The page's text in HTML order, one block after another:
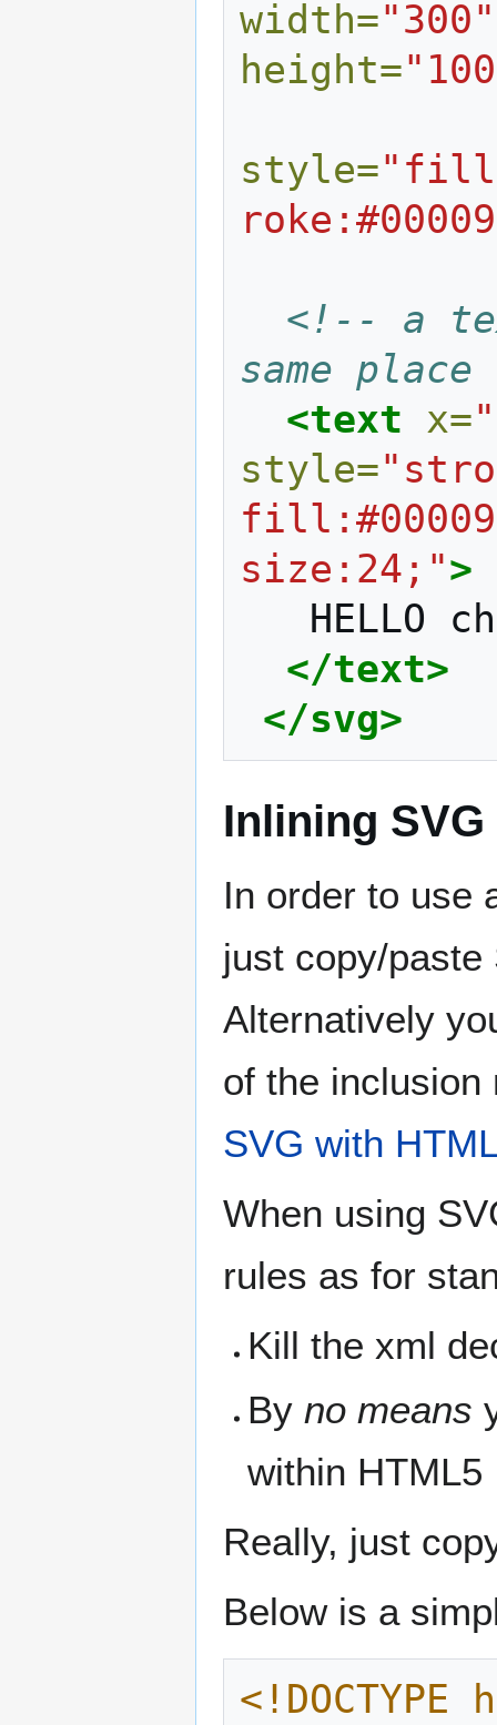
width="300"
height=
style=
<!-- a
same
<text
x=
style=
size:24;">
HELLO
</text>
</svg>
Inlining
In order to use
just copy/paste
Alternatively
of the
SVG with
When using
rules as for
Kill the xml
By no means
within HTML5
Really, just
Below is a
<!DOCTYPE